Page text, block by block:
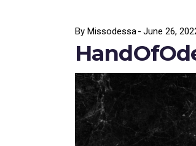
By Missodessa June 26,